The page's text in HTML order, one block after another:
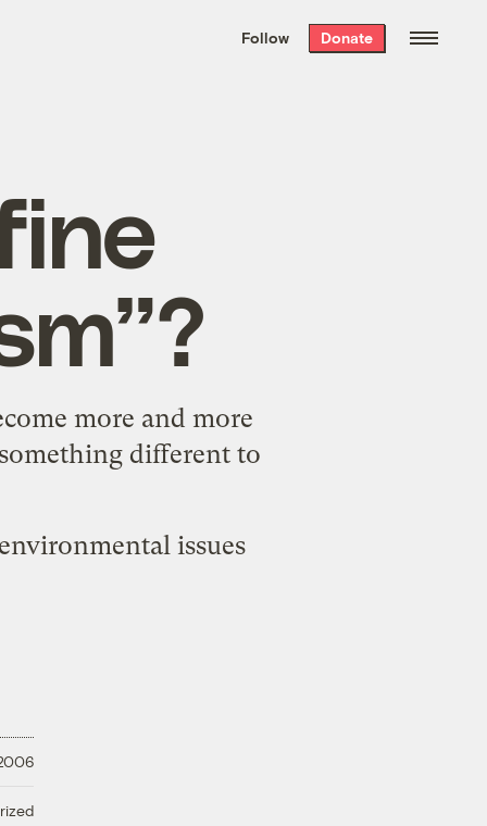
the week’s best
. Delivered free every
Follow Donate
more and more
different to
issues